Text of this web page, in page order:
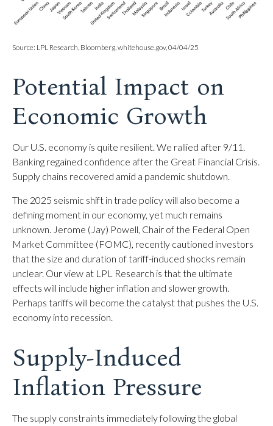
Source: LPL Research, Bloomberg, whitehouse.gov, 04/04/25
Potential Impact on
Economic Growth
Our U.S. economy is quite resilient. We rallied after 9/11.
Banking regained confidence after the Great Financial Crisis.
Supply chains recovered amid a pandemic shutdown.
The 2025 seismic shift in trade policy will also become a
defining moment in our economy, yet much remains
unknown. Jerome (Jay) Powell, Chair of the Federal Open
Market Committee (FOMC), recently cautioned investors
that the size and duration of tariff-induced shocks remain
unclear. Our view at LPL Research is that the ultimate
effects will include higher inflation and slower growth.
Perhaps tariffs will become the catalyst that pushes the U.S.
economy into recession.
Supply-Induced
Inflation Pressure
The supply constraints immediately following the global